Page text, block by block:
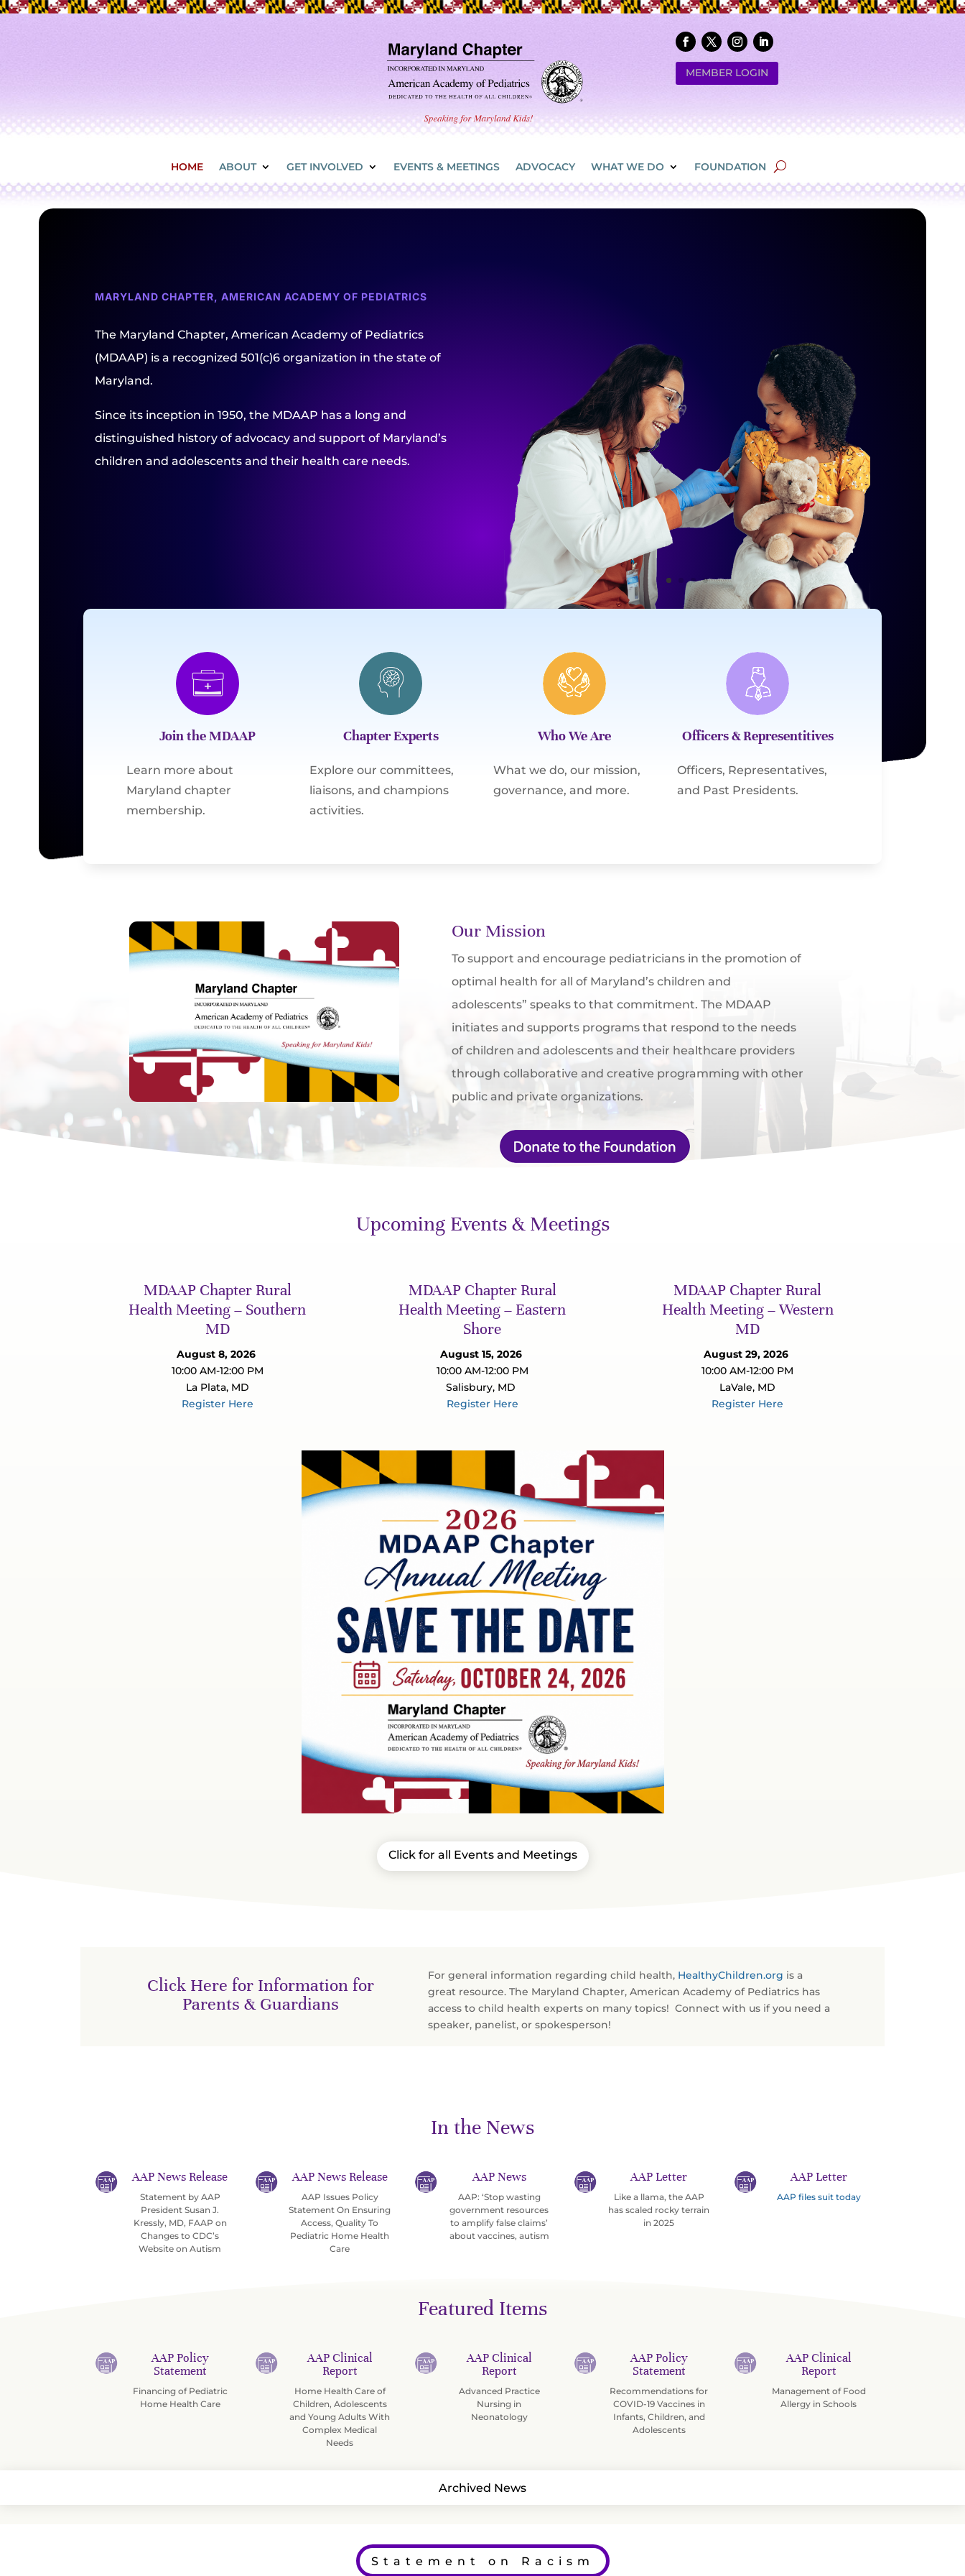
MEMBER LOGIN
HOME ABOUT GET INVOLVED EVENTS & MEETINGS ADVOCACY WHAT WE DO FOUNDATION
MARYLAND CHAPTER, AMERICAN ACADEMY OF PEDIATRICS
The Maryland Chapter, American Academy of Pediatrics
(MDAAP) is a recognized 501(c)6 organization in the state of
Maryland.
Since its inception in 1950, the MDAAP has a long and
distinguished history of advocacy and support of Maryland’s
children and adolescents and their health care needs.
Join the MDAAP
Learn more about
Maryland chapter
membership.
Chapter Experts
Explore our committees,
liaisons, and champions
activities.
Who We Are
What we do, our mission,
governance, and more.
Officers & Representitives
Officers, Representatives,
and Past Presidents.
Our Mission
To support and encourage pediatricians in the promotion of
optimal health for all of Maryland’s children and
adolescents” speaks to that commitment. The MDAAP
initiates and supports programs that respond to the needs
of children and adolescents and their healthcare providers
through collaborative and creative programming with other
public and private organizations.
Upcoming Events & Meetings
MDAAP Chapter Rural
Health Meeting – Southern
MD
August 8, 2026
10:00 AM-12:00 PM
La Plata, MD
Register Here
MDAAP Chapter Rural
Health Meeting – Eastern
Shore
August 15, 2026
10:00 AM-12:00 PM
Salisbury, MD
Register Here
MDAAP Chapter Rural
Health Meeting – Western
MD
August 29, 2026
10:00 AM-12:00 PM
LaVale, MD
Register Here
Click for all Events and Meetings
Click Here for Information for
Parents & Guardians
For general information regarding child health, HealthyChildren.org is a
great resource. The Maryland Chapter, American Academy of Pediatrics has
access to child health experts on many topics! Connect with us if you need a
speaker, panelist, or spokesperson!
In the News
AAP News Release
Statement by AAP
President Susan J.
Kressly, MD, FAAP on
Changes to CDC’s
Website on Autism
AAP News Release
AAP Issues Policy
Statement On Ensuring
Access, Quality To
Pediatric Home Health
Care
AAP News
AAP: ‘Stop wasting
government resources
to amplify false claims’
about vaccines, autism
AAP Letter
Like a llama, the AAP
has scaled rocky terrain
in 2025
AAP Letter
AAP files suit today
Featured Items
AAP Policy
Statement
Financing of Pediatric
Home Health Care
AAP Clinical
Report
Home Health Care of
Children, Adolescents
and Young Adults With
Complex Medical
Needs
AAP Clinical
Report
Advanced Practice
Nursing in
Neonatology
AAP Policy
Statement
Recommendations for
COVID-19 Vaccines in
Infants, Children, and
Adolescents
AAP Clinical
Report
Management of Food
Allergy in Schools
Archived News
Statement on Racism